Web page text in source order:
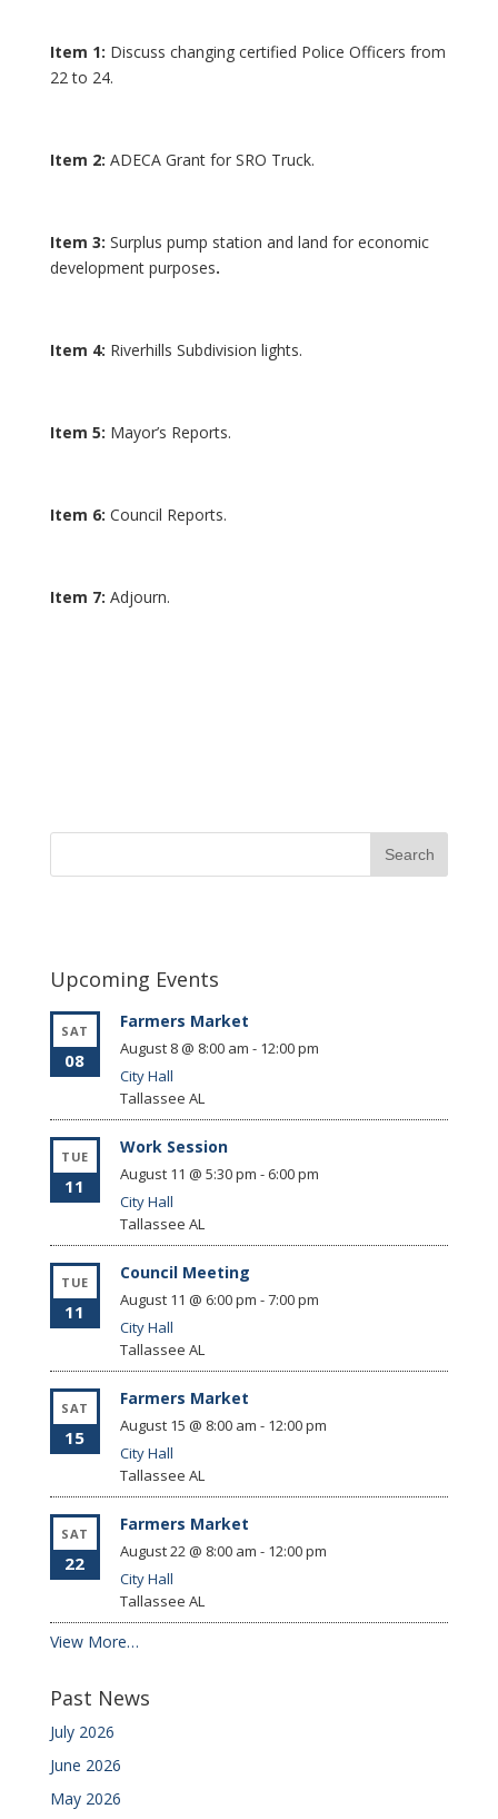
Item 1: Discuss changing certified Police Officers from
22 to 24.
Item 2: ADECA Grant for SRO Truck.
Item 3: Surplus pump station and land for economic
development purposes.
Item 4: Riverhills Subdivision lights.
Item 5: Mayor’s Reports.
Item 6: Council Reports.
Item 7: Adjourn.
Upcoming Events
SAT
08
Farmers Market
August 8 @ 8:00 am - 12:00 pm
City Hall
Tallassee AL
TUE
11
Work Session
August 11 @ 5:30 pm - 6:00 pm
City Hall
Tallassee AL
TUE
11
Council Meeting
August 11 @ 6:00 pm -7:00 pm
City Hall
Tallassee AL
SAT
15
Farmers Market
August 15 @ 8:00 am - 12:00 pm
City Hall
Tallassee AL
SAT
22
Farmers Market
August 22 @ 8:00 am - 12:00 pm
City Hall
Tallassee AL
View More…
Past News
July 2026
June 2026
May 2026